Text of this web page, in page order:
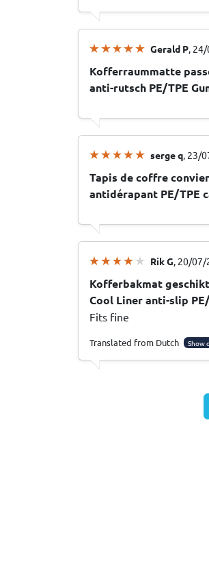
Gerald P ,
Kofferraummatte
anti-rutsch PE/TPE
serge q , 23/
Tapis de coffre
antidérapant PE/TPE
Rik G , 20/
Kofferbakmat
Cool Liner anti-slip
Fits fine
Translated from Dutch Show